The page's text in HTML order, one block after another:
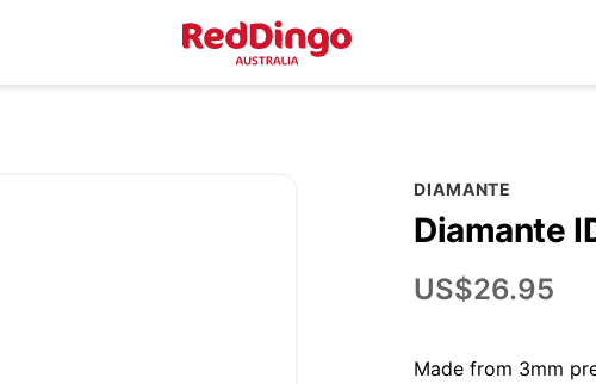
DIAMANTE
Diamante
US$26.95
Made from 3mm